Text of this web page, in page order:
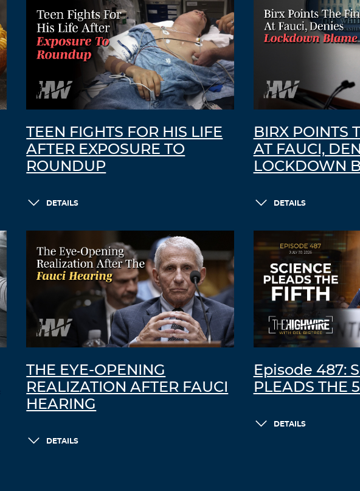
TEEN FIGHTS FOR HIS LIFE
AFTER EXPOSURE TO
ROUNDUP
DETAILS
BIRX POINTS
AT FAUCI,
LOCKDOWN
DETAILS
THE EYE-OPENING
REALIZATION AFTER FAUCI
HEARING
DETAILS
Episode 487:
PLEADS THE
DETAILS